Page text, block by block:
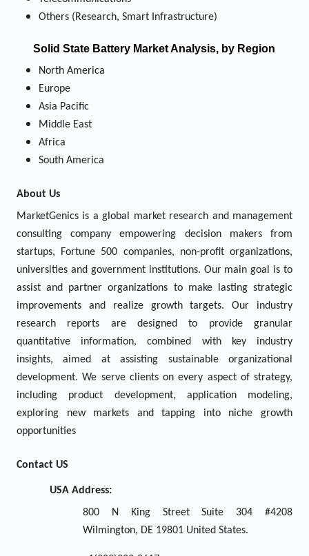
Others (Research, Smart Infrastructure)
Solid State Battery MarketAnalysis, by Region
North America
Europe
Asia Pacific
Middle East
Africa
South America
About Us
MarketGenics is a global market research and management
consulting company empowering decision makers from
startups, Fortune 500 companies, non-profit organizations,
universities and government institutions. Our main goal is to
assist and partner organizations to make lasting strategic
improvements and realize growth targets. Our industry
research reports are designed to provide granular
quantitative information, combined with key industry
insights, aimed at assisting sustainable organizational
development. We serve clients on every aspect of strategy,
including product development, application modeling,
exploring new markets and tapping into niche growth
opportunities
Contact US
USA Address:
800 N King Street Suite 304 #4208
Wilmington, DE 19801 United States.